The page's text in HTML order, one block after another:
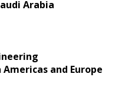
Arabia
and Europe